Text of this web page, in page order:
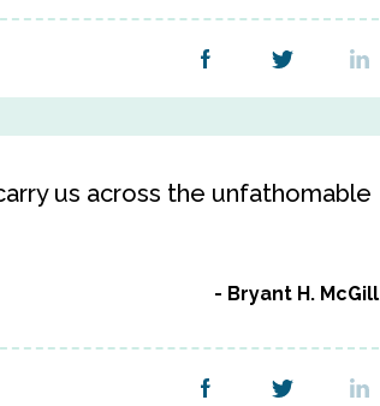
us across the unfathomable
Bryant H. McGill